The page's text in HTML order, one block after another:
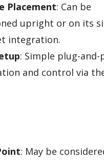
Placement: Can be
upright or on its
integration.
: Simple plug-and-
and control via
: May be